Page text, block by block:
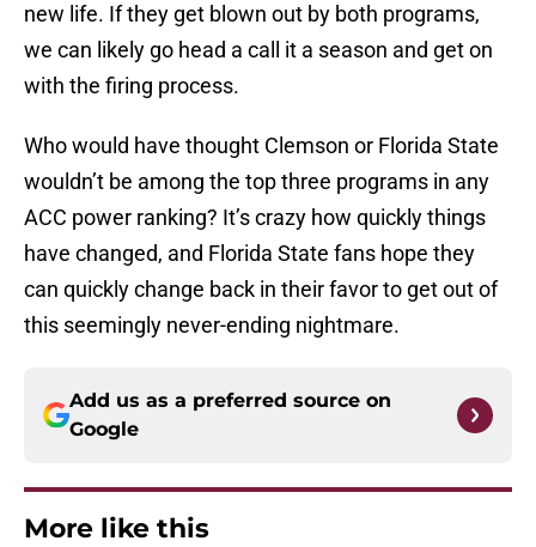
new life. If they get blown out by both programs,
we can likely go head a call it a season and get on
with the firing process.
Who would have thought Clemson or Florida State
wouldn’t be among the top three programs in any
ACC power ranking? It’s crazy how quickly things
have changed, and Florida State fans hope they
can quickly change back in their favor to get out of
this seemingly never-ending nightmare.
Add us as a preferred source on
Google
More like this